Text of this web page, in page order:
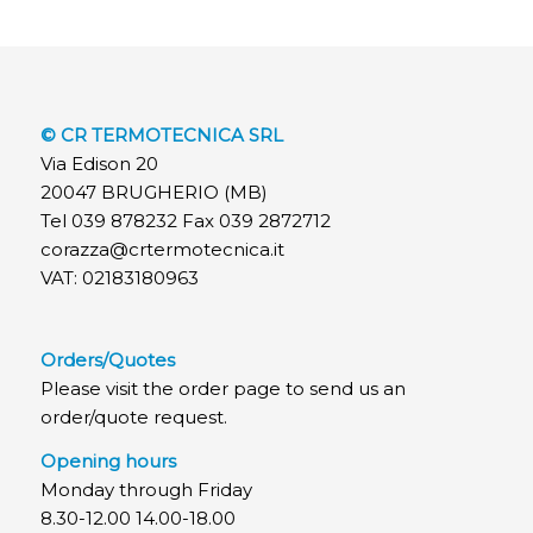
© CR TERMOTECNICA SRL
Via Edison 20
20047 BRUGHERIO (MB)
Tel 039 878232 Fax 039 2872712
corazza@crtermotecnica.it
VAT: 02183180963
Orders/Quotes
Please visit the order page to send us an
order/quote request.
Opening hours
Monday through Friday
8.30-12.00 14.00-18.00